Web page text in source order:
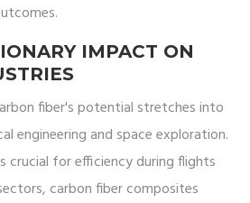
IMPACT ON
fiber's potential stretches into
engineering and space exploration.
crucial for efficiency during flights
carbon fiber composites